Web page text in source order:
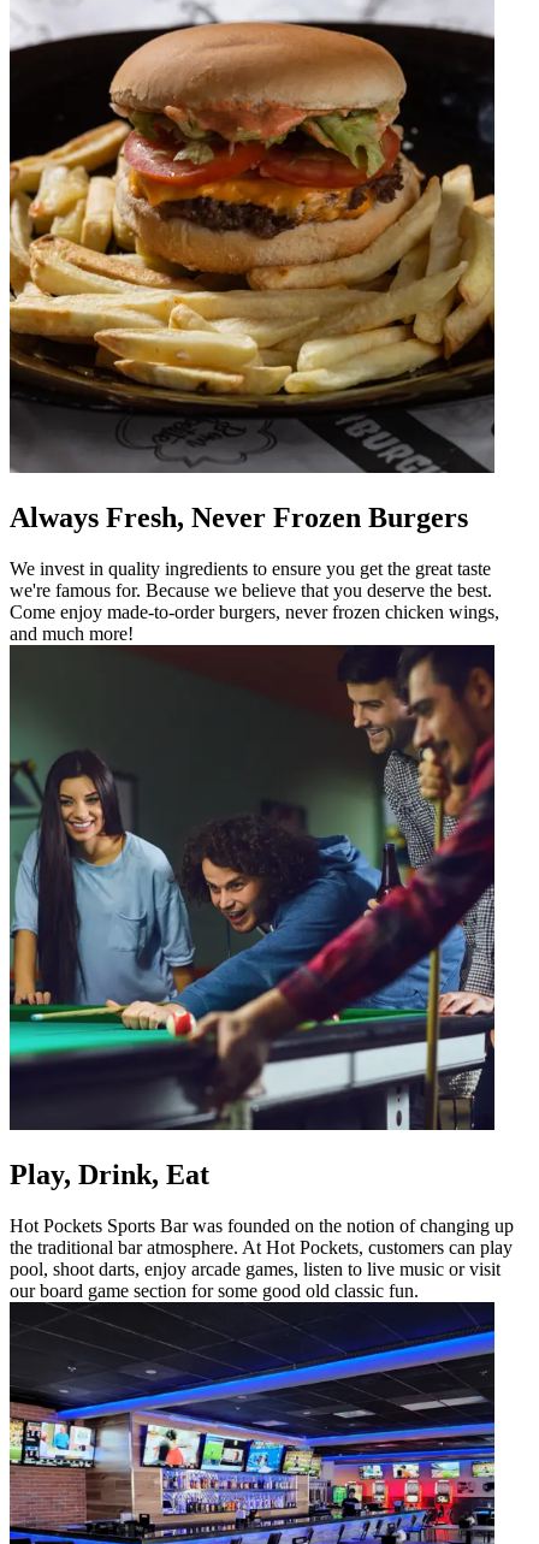
Always Fresh, Never Frozen Burgers
We invest in quality ingredients to ensure you get the great taste
we're famous for. Because we believe that you deserve the best.
Come enjoy made-to-order burgers, never frozen chicken wings,
and much more!
Play, Drink, Eat
Hot Pockets Sports Bar was founded on the notion of changing up
the traditional bar atmosphere. At Hot Pockets, customers can play
pool, shoot darts, enjoy arcade games, listen to live music or visit
our board game section for some good old classic fun.